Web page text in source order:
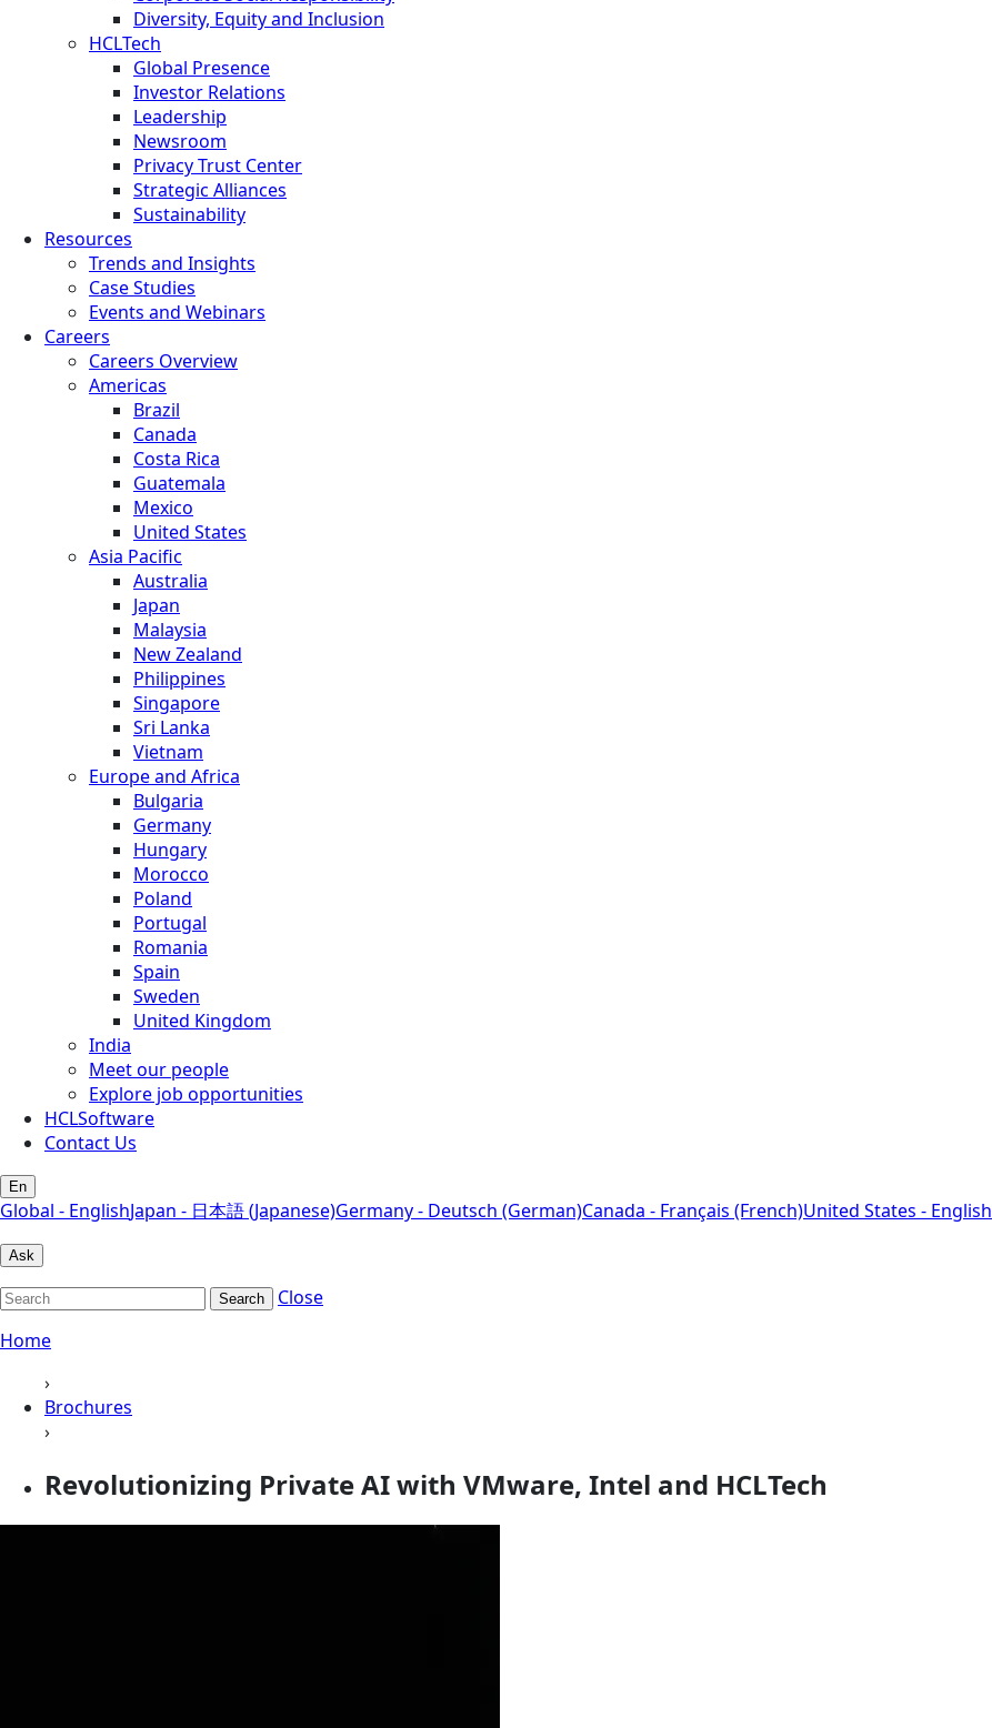
Diversity, Equity and Inclusion
HCLTech
Global Presence
Investor Relations
Leadership
Newsroom
Privacy Trust Center
Strategic Alliances
Sustainability
Resources
Trends and Insights
Case Studies
Events and Webinars
Careers
Careers Overview
Americas
Brazil
Canada
Costa Rica
Guatemala
Mexico
United States
Asia Pacific
Australia
Japan
Malaysia
New Zealand
Philippines
Singapore
Sri Lanka
Vietnam
Europe and Africa
Bulgaria
Germany
Hungary
Morocco
Poland
Portugal
Romania
Spain
Sweden
United Kingdom
India
Meet our people
Explore job opportunities
HCLSoftware
Contact Us
En
Global - EnglishJapan - 日本語 (Japanese)Germany - Deutsch (German)Canada - Français (French)United States - English
Ask
Search
Close
Home
›
Brochures
›
Revolutionizing Private AI with VMware, Intel and HCLTech